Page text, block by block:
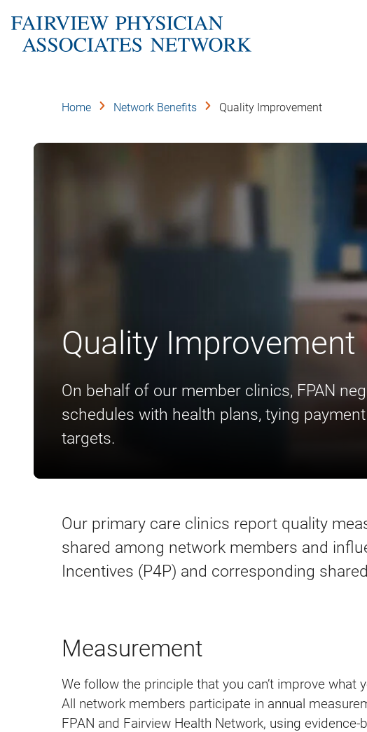
main
content
Home Network Benefits Quality Improvement
Quality Improvement
On behalf of our member clinics, FPAN
schedules with health plans, tying
targets.
Our primary care clinics report quality
shared among network members and
Incentives (P4P) and corresponding
Measurement
We follow the principle that you can’t improve what
All network members participate in annual
FPAN and Fairview Health Network, using evidence-